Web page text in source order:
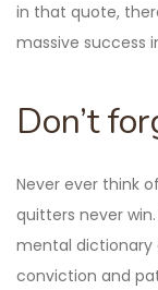
in that quote,
massive success
Don’t
Never ever think
quitters never
mental dictionary
conviction and